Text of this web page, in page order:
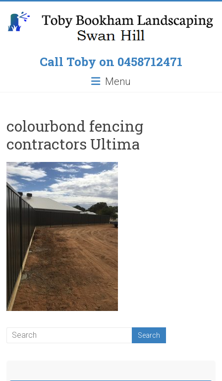
content
Toby
up
Lawn
Paving
around
Pools,
Residential
Contractor
Call Toby on 0458712471
Menu
colourbond fencing
contractors Ultima